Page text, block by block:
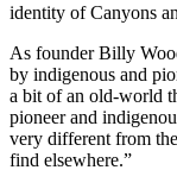
identity of Canyons
As founder Billy
by indigenous and
a bit of an old-world
pioneer and
very different from
find elsewhere.”